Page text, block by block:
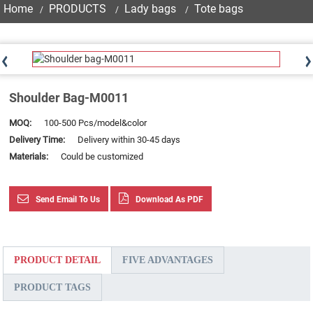
Home PRODUCTS Lady bags Tote bags
Shoulder Bag-M0011
MOQ:
100-500 Pcs/model&color
Delivery Time:
Delivery within 30-45 days
Materials:
Could be customized
Send Email To Us Download As PDF
PRODUCT DETAIL FIVE ADVANTAGES
PRODUCT TAGS